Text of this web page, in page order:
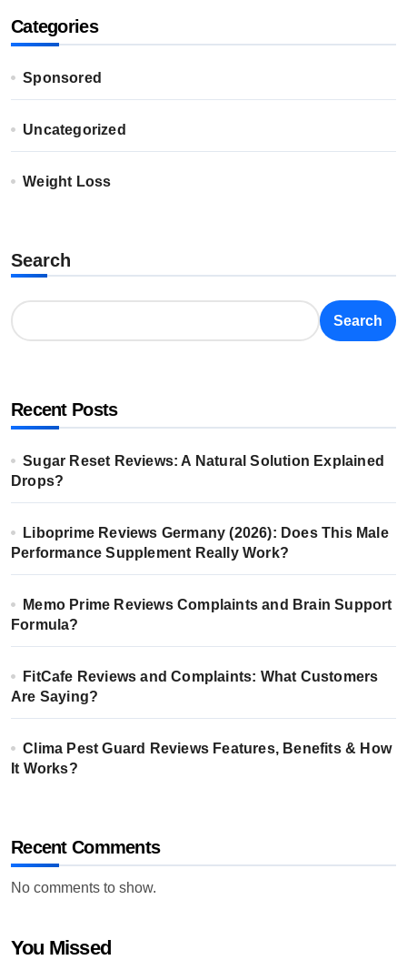
Categories
Sponsored
Uncategorized
Weight Loss
Search
Search
Recent Posts
Sugar Reset Reviews: A Natural Solution Explained
Drops?
Liboprime Reviews Germany (2026): Does This Male
Performance Supplement Really Work?
Memo Prime Reviews Complaints and Brain Support
Formula?
FitCafe Reviews and Complaints: What Customers
Are Saying?
Clima Pest Guard Reviews Features, Benefits & How
It Works?
Recent Comments
No comments to show.
You Missed